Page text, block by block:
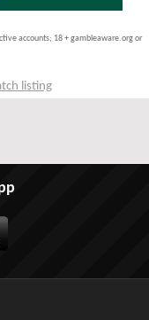
accounts; 18 + gambleaware.org or
listing